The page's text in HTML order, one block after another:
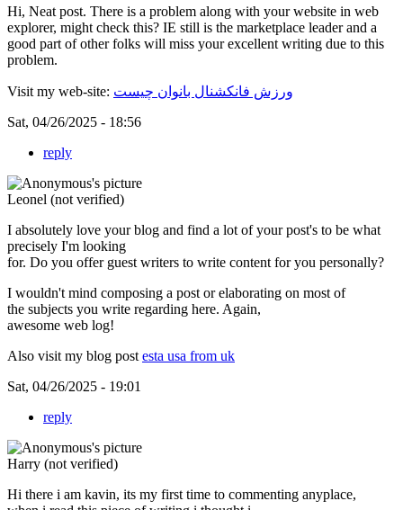
Hi, Neat post. There is a problem along with your website in web
explorer, might check this? IE still is the marketplace leader and a
good part of other folks will miss your excellent writing due to this
problem.
Visit my web-site: ورزش فانکشنال بانوان چیست
Sat, 04/26/2025 - 18:56
reply
Leonel (not verified)
I absolutely love your blog and find a lot of your post's to be what
precisely I'm looking
for. Do you offer guest writers to write content for you personally?
I wouldn't mind composing a post or elaborating on most of
the subjects you write regarding here. Again,
awesome web log!
Also visit my blog post esta usa from uk
Sat, 04/26/2025 - 19:01
reply
Harry (not verified)
Hi there i am kavin, its my first time to commenting anyplace,